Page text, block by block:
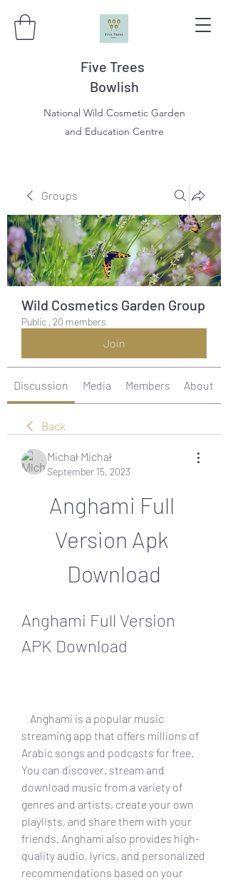
Five Trees
Bowlish
National Wild Cosmetic Garden
and Education Centre
Groups
Wild Cosmetics Garden Group
Public · 20 members
Join
Discussion Media Members About
Back
Michał Michał
September 15, 2023
Anghami Full
Version Apk
Download
Anghami Full Version
APK Download
streaming app that offers millions of
Arabic songs and podcasts for free.
You can discover, stream and
download music from a variety of
genres and artists, create your own
playlists, and share them with your
friends. Anghami also provides high-
quality audio, lyrics, and personalized
recommendations based on your